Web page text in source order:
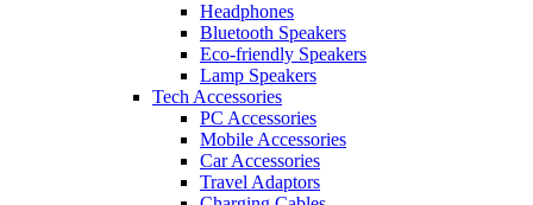
Headphones
Bluetooth Speakers
Eco-friendly Speakers
Lamp Speakers
Tech Accessories
PC Accessories
Mobile Accessories
Car Accessories
Travel Adaptors